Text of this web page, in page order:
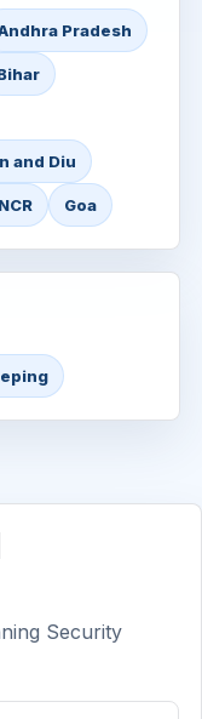
Pradesh
and Diu
Goa
Security